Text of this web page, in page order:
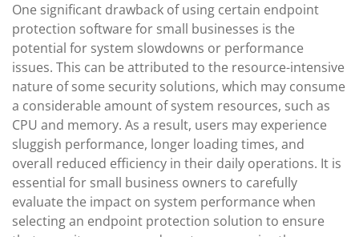
One significant drawback of using certain endpoint
protection software for small businesses is the
potential for system slowdowns or performance
issues. This can be attributed to the resource-intensive
nature of some security solutions, which may consume
a considerable amount of system resources, such as
CPU and memory. As a result, users may experience
sluggish performance, longer loading times, and
overall reduced efficiency in their daily operations. It is
essential for small business owners to carefully
evaluate the impact on system performance when
selecting an endpoint protection solution to ensure